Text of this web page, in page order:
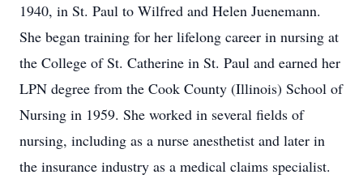
1940, in St. Paul to Wilfred and Helen Juenemann.
She began training for her lifelong career in nursing at
the College of St. Catherine in St. Paul and earned her
LPN degree from the Cook County (Illinois) School of
Nursing in 1959. She worked in several fields of
nursing, including as a nurse anesthetist and later in
the insurance industry as a medical claims specialist.